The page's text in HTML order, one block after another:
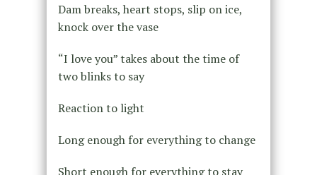
Dam breaks, heart stops, slip on ice,
knock over the vase
“I love you” takes about the time of
two blinks to say
Reaction to light
Long enough for everything to change
Short enough for everything to stay